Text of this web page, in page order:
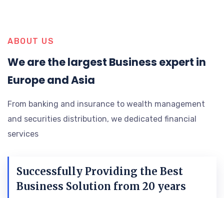
ABOUT US
We are the largest Business expert in
Europe and Asia
From banking and insurance to wealth management
and securities distribution, we dedicated financial
services
Successfully Providing the Best
Business Solution from 20 years